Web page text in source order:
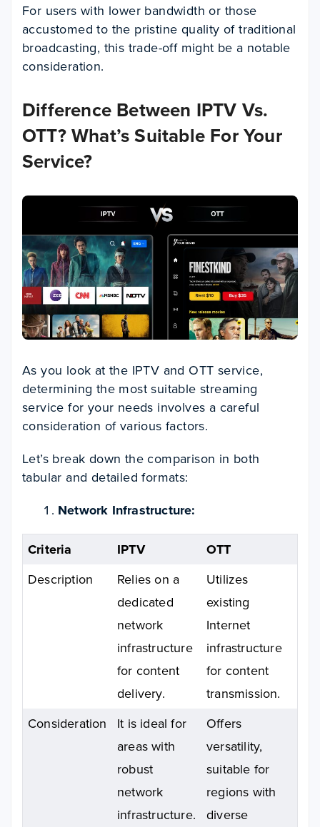
For users with lower bandwidth or those
accustomed to the pristine quality of traditional
broadcasting, this trade-off might be a notable
consideration.
Difference Between IPTV Vs.
OTT? What’s Suitable For Your
Service?
As you look at the IPTV and OTT service,
determining the most suitable streaming
service for your needs involves a careful
consideration of various factors.
Let’s break down the comparison in both
tabular and detailed formats:
Network Infrastructure:
Criteria IPTV OTT
Description
Relies on a
dedicated
network
infrastructure
for content
delivery.
Utilizes
existing
Internet
infrastructure
for content
transmission.
Consideration
It is ideal for
areas with
robust
network
infrastructure.
Offers
versatility,
suitable for
regions with
diverse